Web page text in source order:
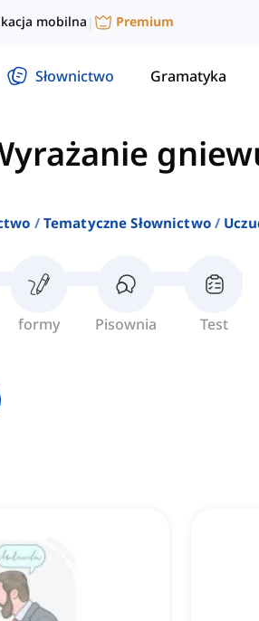
mobilna | Premium
Słownictwo Gramatyka
Tematyczne Słownictwo
formy Pisownia Test